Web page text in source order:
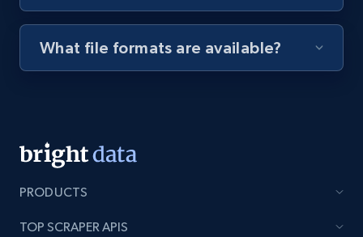
URL, Product name, Product rating, Product
What file formats are available?
PRODUCTS
TOP SCRAPER APIS